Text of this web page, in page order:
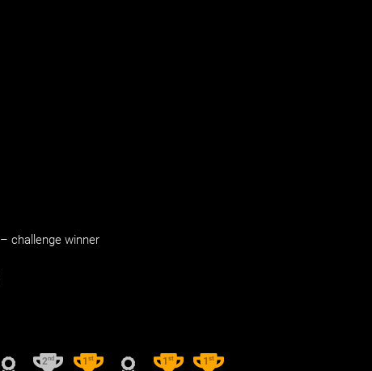
– challenge winner
2nd 1 st 1 st 1 st